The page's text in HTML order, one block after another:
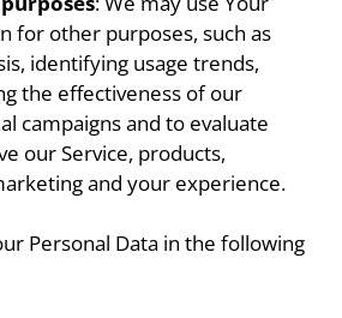
for other purposes, such as
identifying usage trends,
the effectiveness of our
campaigns and to evaluate
our Service, products,
and your experience.
Personal Data in the following